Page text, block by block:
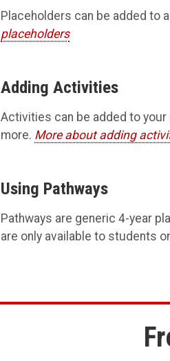
Placeholders can be added to
placeholders
Adding Activities
Activities can be added to
more. More about adding
Using Pathways
Pathways are generic 4-year
are only available to students